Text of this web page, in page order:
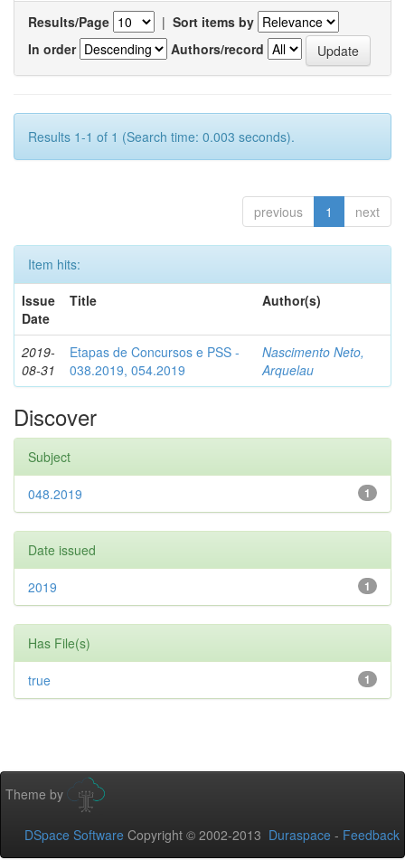
Results/Page | Sort items by
In order
Authors/record
Results 1-1 of 1 (Search time: 0.003 seconds).
previous 1 next
Item hits:
Issue
Date
Title Author(s)
2019-
08-31
Etapas de Concursos e PSS -
038.2019, 054.2019
Nascimento Neto,
Arquelau
Discover
Subject
1
048.2019
Date issued
1
2019
Has File(s)
1
true
Theme by
DSpace Software Copyright © 2002-2013 Duraspace - Feedback